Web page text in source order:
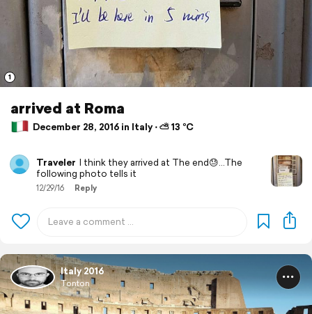
1
arrived at Roma
December 28, 2016 in Italy ⋅ ⛅ 13 °C
Traveler I think they arrived at The end😓...The
following photo tells it
12/29/16 Reply
Italy 2016
Tonton